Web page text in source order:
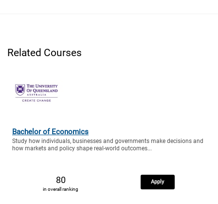
Related Courses
Bachelor of Economics
Study how individuals, businesses and governments make decisions and
how markets and policy shape real-world outcomes...
80
in overall ranking
Apply